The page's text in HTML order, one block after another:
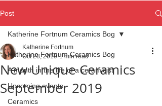
Post
Katherine Fortnum Ceramics Bog
A month in the life of a ceramicist
Upcoming events
Ceramics
Katherine Fortnum Ceramics Bog
New Unique Ceramics
September 2019
Katherine Fortnum
Oct 28, 2019 1 min read